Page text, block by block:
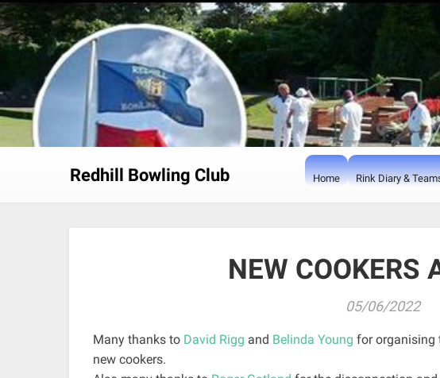
Skip
to
content
Redhill Bowling Club Home Rink Diary &
NEW COOKERS
05/06/2022
Many thanks to David Rigg and Belinda Young for organising
new cookers.